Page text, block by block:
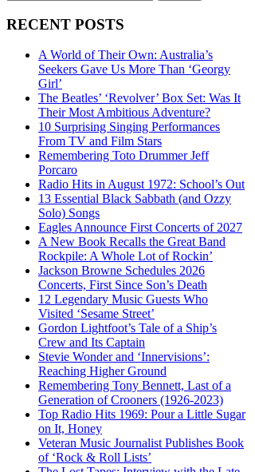
RECENT POSTS
A World of Their Own: Australia’s
Seekers Gave Us More Than ‘Georgy
Girl’
The Beatles’ ‘Revolver’ Box Set: Was It
Their Most Ambitious Adventure?
10 Surprising Singing Performances
From TV and Film Stars
Remembering Toto Drummer Jeff
Porcaro
Radio Hits in August 1972: School’s Out
13 Essential Black Sabbath (and Ozzy
Solo) Songs
Eagles Announce First Concerts of 2027
A New Book Recalls the Great Band
Rockpile: A Whole Lot of Rockin’
Jackson Browne Schedules 2026
Concerts, First Since Son’s Death
12 Legendary Music Guests Who
Visited ‘Sesame Street’
Gordon Lightfoot’s Tale of a Ship’s
Crew and Its Captain
Stevie Wonder and ‘Innervisions’:
Reaching Higher Ground
Remembering Tony Bennett, Last of a
Generation of Crooners (1926-2023)
Top Radio Hits 1969: Pour a Little Sugar
on It, Honey
Veteran Music Journalist Publishes Book
of ‘Rock & Roll Lists’